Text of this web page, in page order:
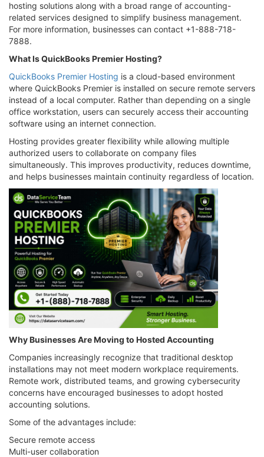
hosting solutions along with a broad range of accounting-
related services designed to simplify business management.
For more information, businesses can contact +1-888-718-
7888.
What Is QuickBooks Premier Hosting?
QuickBooks Premier Hosting is a cloud-based environment
where QuickBooks Premier is installed on secure remote servers
instead of a local computer. Rather than depending on a single
office workstation, users can securely access their accounting
software using an internet connection.
Hosting provides greater flexibility while allowing multiple
authorized users to collaborate on company files
simultaneously. This improves productivity, reduces downtime,
and helps businesses maintain continuity regardless of location.
Why Businesses Are Moving to Hosted Accounting
Companies increasingly recognize that traditional desktop
installations may not meet modern workplace requirements.
Remote work, distributed teams, and growing cybersecurity
concerns have encouraged businesses to adopt hosted
accounting solutions.
Some of the advantages include:
Secure remote access
Multi-user collaboration